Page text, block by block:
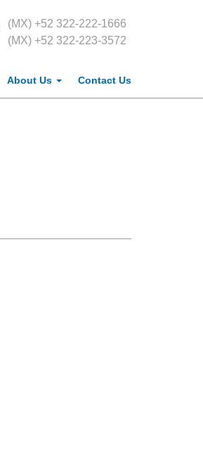
(MX) +52 322-222-1666
(MX) +52 322-223-3572
About Us Contact Us